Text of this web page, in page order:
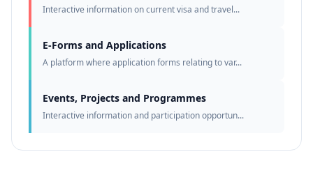
Interactive information on current visa and travel...
E-Forms and Applications
A platform where application forms relating to var...
Events, Projects and Programmes
Interactive information and participation opportun...